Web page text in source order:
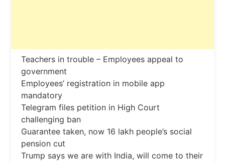
Teachers in trouble – Employees appeal to
government
Employees’ registration in mobile app
mandatory
Telegram files petition in High Court
challenging ban
Guarantee taken, now 16 lakh people’s social
pension cut
Trump says we are with India, will come to their